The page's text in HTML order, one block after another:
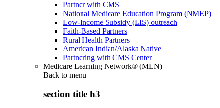
Partner with CMS
National Medicare Education Program (NMEP)
Low-Income Subsidy (LIS) outreach
Faith-Based Partners
Rural Health Partners
American Indian/Alaska Native
Partnering with CMS Center
Medicare Learning Network® (MLN)
Back to menu
section title h3